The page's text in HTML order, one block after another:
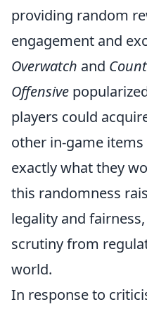
providing random
engagement and
Overwatch and
Offensive
players could
other in-game
exactly what they
this randomness
legality and
scrutiny from
world.
In response to